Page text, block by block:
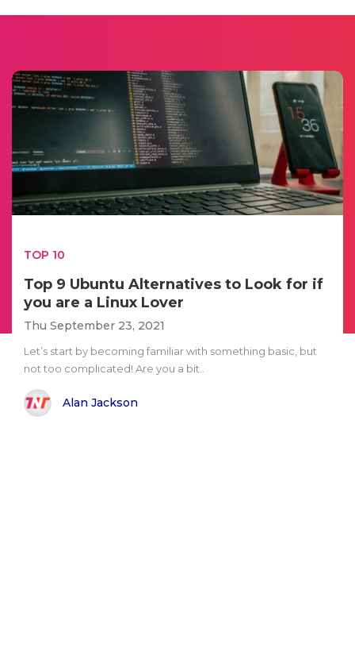
TOP 10
Top 9 Ubuntu Alternatives to Look for if
you are a Linux Lover
Thu September 23, 2021
Let’s start by becoming familiar with something basic, but
not too complicated! Are you a bit..
Alan Jackson